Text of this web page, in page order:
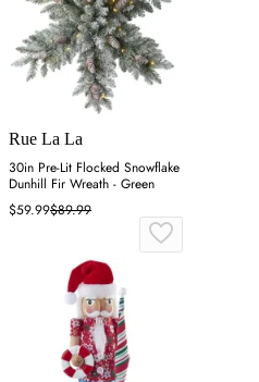
Rue La La
30in Pre-Lit Flocked Snowflake
Dunhill Fir Wreath - Green
$59.99$89.99